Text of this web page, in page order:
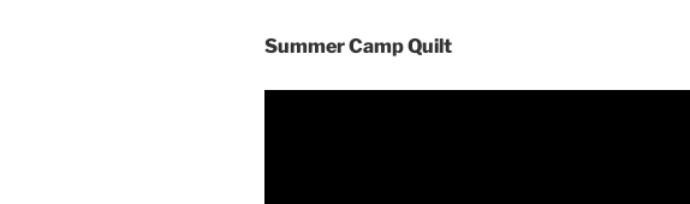
Summer Camp Quilt